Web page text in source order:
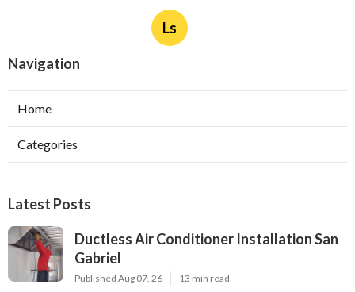
Ls
Navigation
Home
Categories
Latest Posts
Ductless Air Conditioner Installation San
Gabriel
Published Aug 07, 26 13 min read